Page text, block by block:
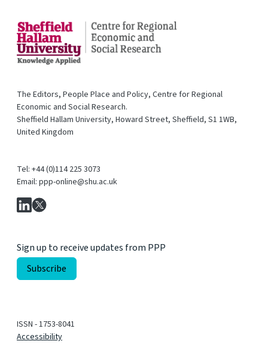
The Editors, People Place and Policy, Centre for Regional
Economic and Social Research.
Sheffield Hallam University, Howard Street, Sheffield, S1 1WB,
United Kingdom
Tel: +44 (0)114 225 3073
Email: ppp-online@shu.ac.uk
Sign up to receive updates from PPP
ISSN - 1753-8041
Accessibility